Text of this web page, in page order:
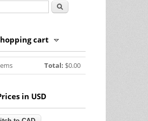
Search
cart
Total: $0.00
in USD